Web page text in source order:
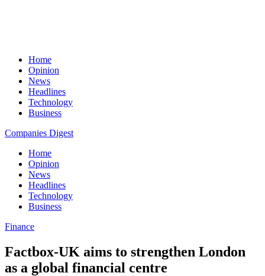
Home
Opinion
News
Headlines
Technology
Business
Companies Digest
Home
Opinion
News
Headlines
Technology
Business
Finance
Factbox-UK aims to strengthen London
as a global financial centre